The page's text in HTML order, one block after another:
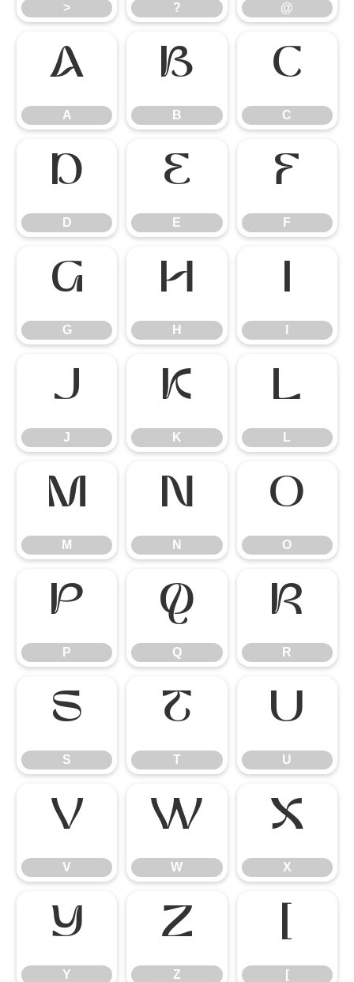
> ? @
A
A
B
B
C
C
D
D
E
E
F
F
G
G
H
H
I
J
J
K
K
L
L
M
M
N
N
O
O
P
P
Q
Q
R
R
S
S
T
T
U
U
V
V
W
W
X
X
Y
Y
Z
Z
[
[